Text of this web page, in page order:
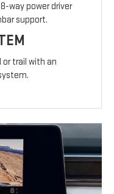
way power driver
support.
trail with an